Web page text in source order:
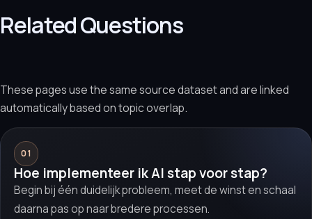
Related Questions
These pages use the same source dataset and are linked
automatically based on topic overlap.
01
Hoe implementeer ik AI stap voor stap?
Begin bij één duidelijk probleem, meet de winst en schaal
daarna pas op naar bredere processen.